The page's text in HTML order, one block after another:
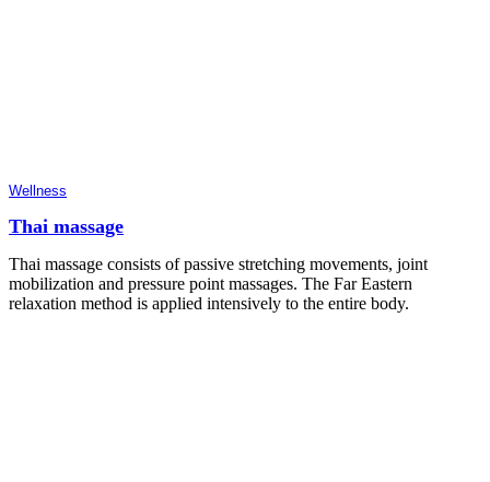
Wellness
Thai massage
Thai massage consists of passive stretching movements, joint
mobilization and pressure point massages. The Far Eastern
relaxation method is applied intensively to the entire body.